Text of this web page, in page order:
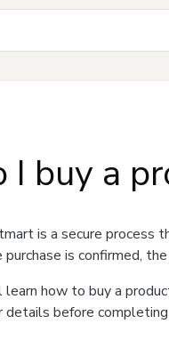
I buy a
is a secure
is confirmed,
learn how to buy a
before